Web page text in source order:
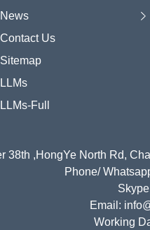
News
Contact Us
Sitemap
LLMs
LLMs-Full
38th ,HongYe North Rd,
Phone/
Email:
Working